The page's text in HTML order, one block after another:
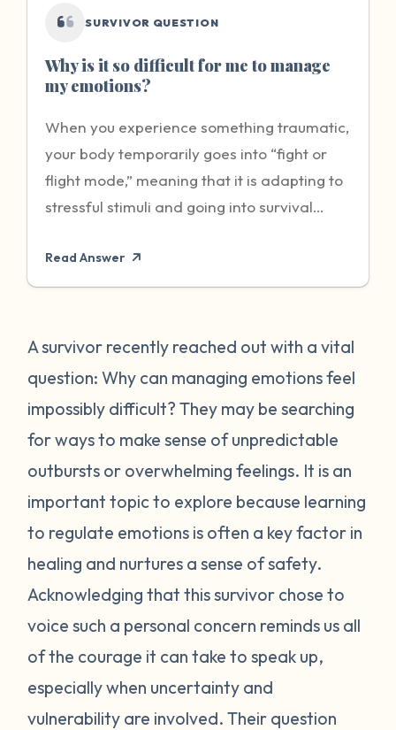
SURVIVOR QUESTION
Why is it so difficult for me to manage
my emotions?
When you experience something traumatic,
your body temporarily goes into “fight or
flight mode,” meaning that it is adapting to
stressful stimuli and going into survival
sometimes even when the threat has
passed, particularly when it was chronic or
that state of high alert. Being in a state of
emotionally reactive, sometimes to even
the “smallest” of stressors. This can feel
very frustrating for survivors and can often
place strain on relationships when
individuals do not understand what they
are going through. First, it is important to
reaction to abnormal events. While you
may feel “crazy” your body is just trying to
protect itself. This does not mean you will
be like this forever. Below are some
strategies you can try to manage your
emotions. One suggestion is to act like your
Read Answer
A survivor recently reached out with a vital
question: Why can managing emotions feel
impossibly difficult? They may be searching
for ways to make sense of unpredictable
outbursts or overwhelming feelings. It is an
important topic to explore because learning
to regulate emotions is often a key factor in
healing and nurtures a sense of safety.
Acknowledging that this survivor chose to
voice such a personal concern reminds us all
of the courage it can take to speak up,
especially when uncertainty and
vulnerability are involved. Their question